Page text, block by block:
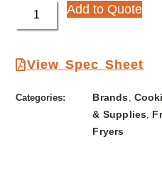
Add to Quote
View Spec Sheet
Categories: Brands,
& Supplies,
Fryers